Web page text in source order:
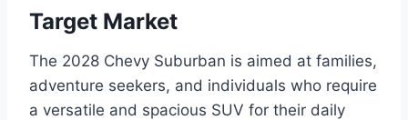
Target Market
The 2028 Chevy Suburban is aimed at families,
adventure seekers, and individuals who require
a versatile and spacious SUV for their daily